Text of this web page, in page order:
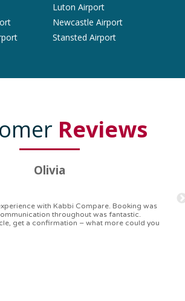
Luton Airport
Newcastle Airport
Stansted Airport
Reviews
Ryan
the bomb! Easiest booking process ever.
on point, and I had my detailed booking
Top-notch service!